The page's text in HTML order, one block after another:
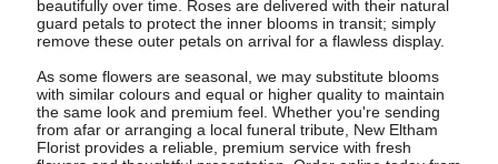
beautifully over time. Roses are delivered with their natural
guard petals to protect the inner blooms in transit; simply
remove these outer petals on arrival for a flawless display.
As some flowers are seasonal, we may substitute blooms
with similar colours and equal or higher quality to maintain
the same look and premium feel. Whether you're sending
from afar or arranging a local funeral tribute, New Eltham
Florist provides a reliable, premium service with fresh